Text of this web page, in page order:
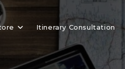
Itinerary Consultation